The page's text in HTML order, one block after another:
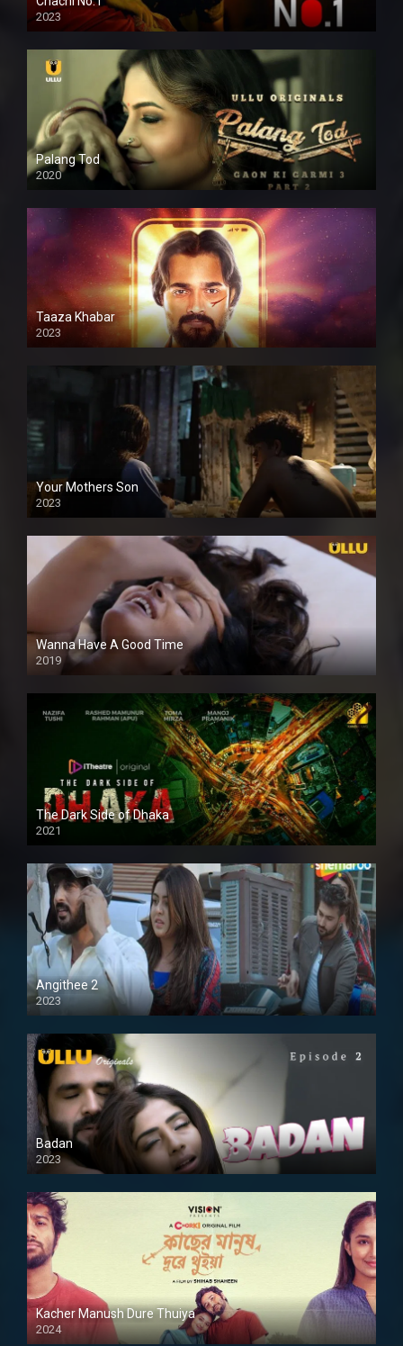
2023
Palang Tod
2020
Taaza Khabar
2023
Your Mothers Son
2023
Full HDSD
Wanna Have A Good Time
2019
The Dark Side of Dhaka
2021
Full HD
Angithee 2
2023
SD
Badan
2023
Kacher Manush Dure Thuiya
2024
Full HDSD